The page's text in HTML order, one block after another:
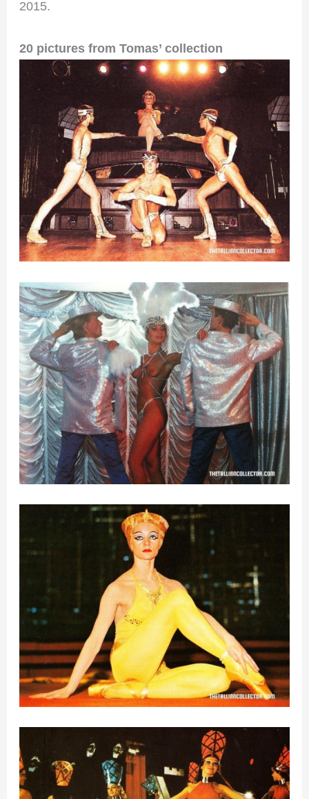
2015.
20 pictures from Tomas’ collection